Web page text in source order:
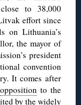
to 38,000
effort since
on Lithuania’s
the mayor of
president
convention
It comes after
oppositionto the
by the widely